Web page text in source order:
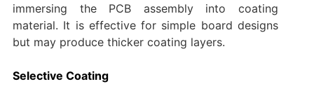
immersing the PCB assembly into coating
material. It is effective for simple board designs
but may produce thicker coating layers.
Selective Coating